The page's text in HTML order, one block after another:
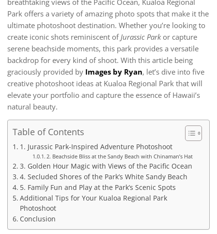
Park offers a variety of amazing photo spots that make it the
ultimate photoshoot destination. Whether you’re looking to
create iconic shots reminiscent of Jurassic Parkor capture
serene beachside moments, this park provides a versatile
backdrop for every kind of shoot. With this article being
graciously provided by Images by Ryan, let’s dive into five
creative photoshoot ideas at Kualoa Regional Park that will
elevate your portfolio and capture the essence of Hawaii’s
natural beauty.
Table of Contents
1. Jurassic Park-Inspired Adventure Photoshoot
2. Beachside Bliss at the Sandy Beach with Chinaman’s Hat
3. Golden Hour Magic with Views of the Pacific Ocean
4. Secluded Shores of the Park’s White Sandy Beach
5. Family Fun and Play at the Park’s Scenic Spots
Additional Tips for Your Kualoa Regional Park
Photoshoot
Conclusion